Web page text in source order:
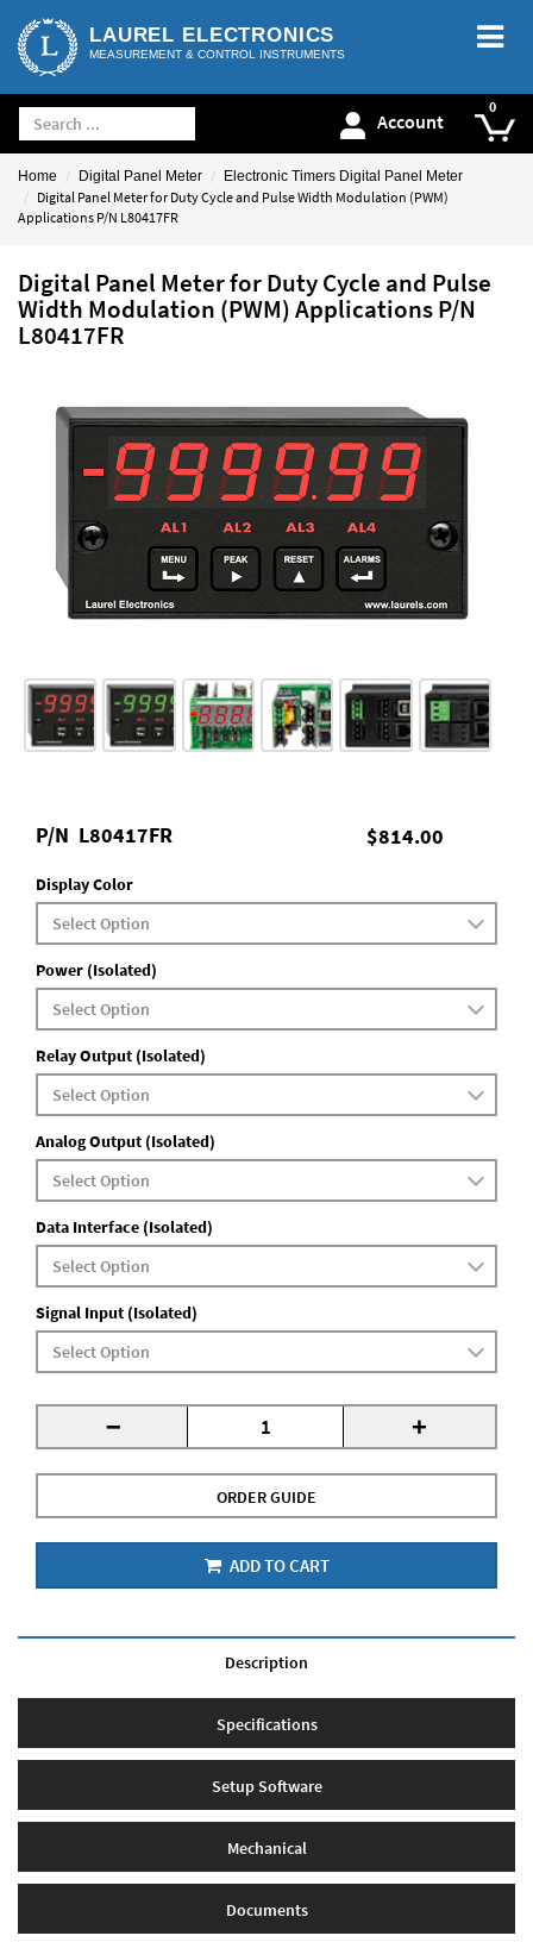
LAUREL ELECTRONICS
MEASUREMENT & CONTROL INSTRUMENTS
Account
Home Digital Panel Meter Electronic Timers Digital Panel Meter
Digital Panel Meter for Duty Cycle and Pulse Width Modulation (PWM)
Applications P/N L80417FR
Digital Panel Meter for Duty Cycle and Pulse
Width Modulation (PWM) Applications P/N
L80417FR
$814.00
P/N L80417FR
Display Color
Power (Isolated)
Relay Output (Isolated)
Analog Output (Isolated)
Data Interface (Isolated)
Signal Input (Isolated)
- +
ORDER GUIDE
ADD TO CART
Description
Specifications
Setup Software
Mechanical
Documents